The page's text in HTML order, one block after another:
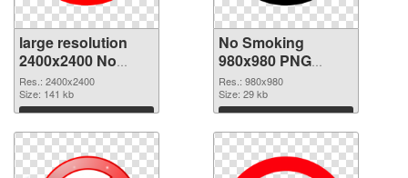
large resolution
2400x2400 No
Smoking
transparent PNG
graphic
Res.: 2400x2400
Size: 141 kb
Download
No Smoking
980x980 PNG
image
Res.: 980x980
Size: 29 kb
Download